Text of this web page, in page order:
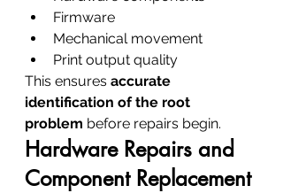
Firmware
Mechanical movement
Print output quality
This ensures accurate
identification of the root
problem before repairs begin.
Hardware Repairs and
Component Replacement